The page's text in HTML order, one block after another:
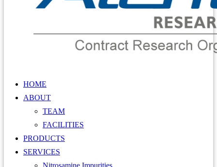
HOME
ABOUT
TEAM
FACILITIES
PRODUCTS
SERVICES